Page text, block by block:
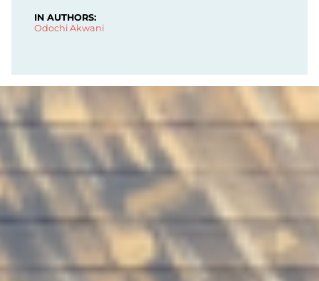
IN AUTHORS:
Odochi Akwani